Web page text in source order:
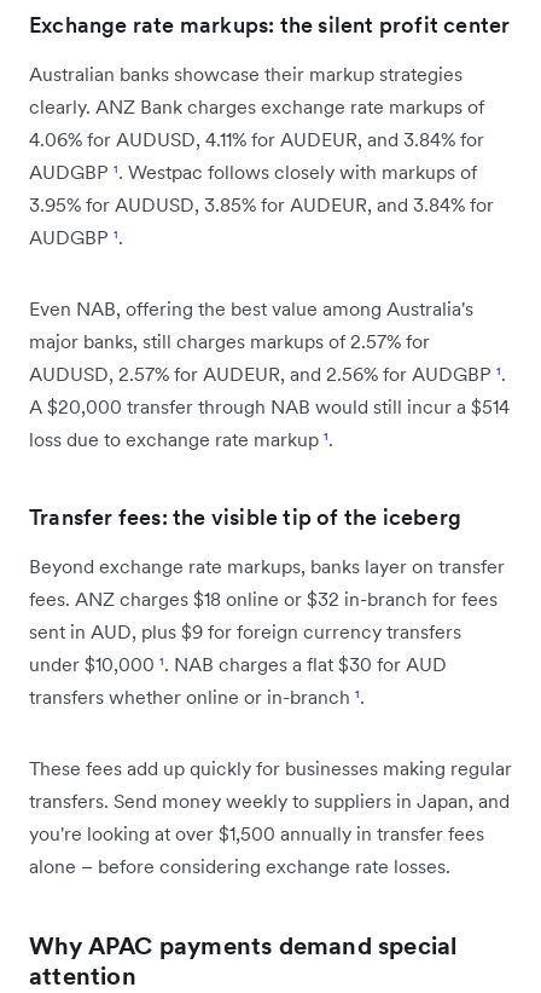
Exchange rate markups: the silent profit center
Australian banks showcase their markup strategies
clearly. ANZ Bank charges exchange rate markups of
4.06% for AUDUSD, 4.11% for AUDEUR, and 3.84% for
AUDGBP ¹. Westpac follows closely with markups of
3.95% for AUDUSD, 3.85% for AUDEUR, and 3.84% for
AUDGBP ¹.
Even NAB, offering the best value among Australia's
major banks, still charges markups of 2.57% for
AUDUSD, 2.57% for AUDEUR, and 2.56% for AUDGBP ¹.
A $20,000 transfer through NAB would still incur a $514
loss due to exchange rate markup ¹.
Transfer fees: the visible tip of the iceberg
Beyond exchange rate markups, banks layer on transfer
fees. ANZ charges $18 online or $32 in-branch for fees
sent in AUD, plus $9 for foreign currency transfers
under $10,000 ¹. NAB charges a flat $30 for AUD
transfers whether online or in-branch ¹.
These fees add up quickly for businesses making regular
transfers. Send money weekly to suppliers in Japan, and
you're looking at over $1,500 annually in transfer fees
alone – before considering exchange rate losses.
Why APAC payments demand special
attention